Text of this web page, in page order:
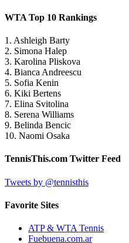
WTA Top 10 Rankings
1. Ashleigh Barty
2. Simona Halep
3. Karolina Pliskova
4. Bianca Andreescu
5. Sofia Kenin
6. Kiki Bertens
7. Elina Svitolina
8. Serena Williams
9. Belinda Bencic
10. Naomi Osaka
TennisThis.com Twitter Feed
Tweets by @tennisthis
Favorite Sites
ATP & WTA Tennis
Fuebuena.com.ar